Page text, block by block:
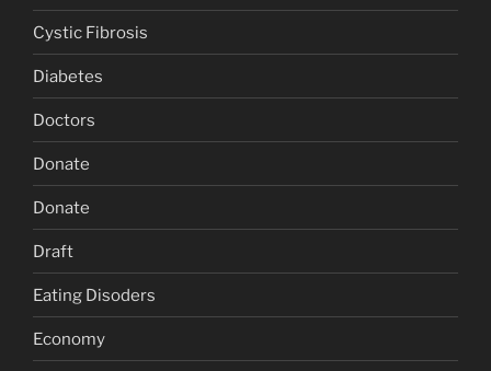
Cystic Fibrosis
Diabetes
Doctors
Donate
Donate
Draft
Eating Disoders
Economy